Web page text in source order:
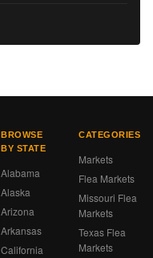
BROWSE
BY STATE
Alabama
Alaska
Arizona
Arkansas
California
CATEGORIES
Markets
Flea Markets
Missouri Flea
Markets
Texas Flea
Markets